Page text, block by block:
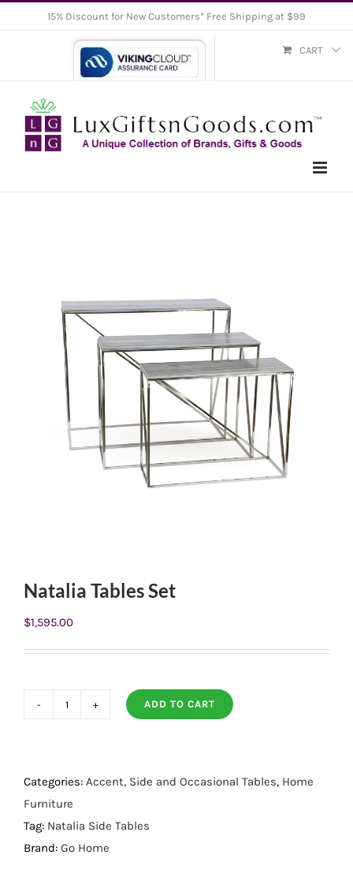
15% Discount for New Customers* Free Shipping at $99
CART
Natalia Tables Set
$1,595.00
quantity
ADD TO CART
Categories: Accent, Side and Occasional Tables, Home
Furniture
Tag: Natalia Side Tables
Brand: Go Home